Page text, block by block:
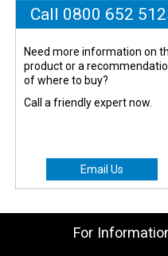
Call 0800 652
Need more information on
product or a
of where to buy?
Call a friendly expert now.
Email Us
For